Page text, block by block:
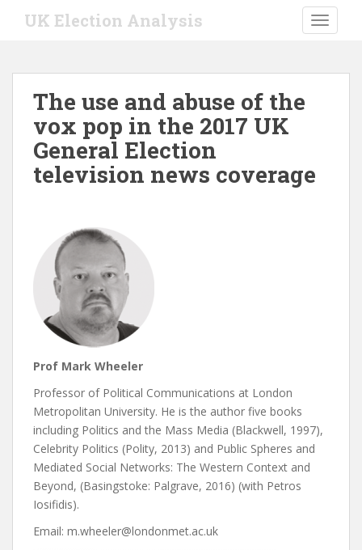
UK Election Analysis
The use and abuse of the
vox pop in the 2017 UK
General Election
television news coverage
Prof Mark Wheeler
Professor of Political Communications at London
Metropolitan University. He is the author five books
including Politics and the Mass Media (Blackwell, 1997),
Celebrity Politics (Polity, 2013) and Public Spheres and
Mediated Social Networks: The Western Context and
Beyond, (Basingstoke: Palgrave, 2016) (with Petros
Iosifidis).
Email: m.wheeler@londonmet.ac.uk